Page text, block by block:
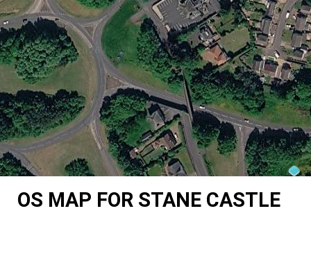
OS MAP FOR STANE CASTLE